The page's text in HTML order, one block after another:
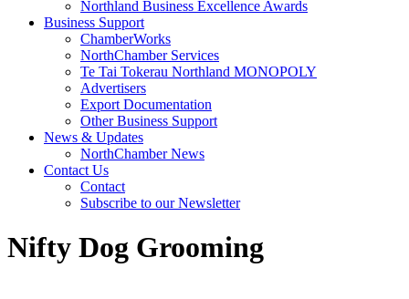
Northland Business Excellence Awards
Business Support
ChamberWorks
NorthChamber Services
Te Tai Tokerau Northland MONOPOLY
Advertisers
Export Documentation
Other Business Support
News & Updates
NorthChamber News
Contact Us
Contact
Subscribe to our Newsletter
Nifty Dog Grooming